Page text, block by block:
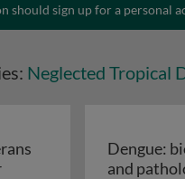
should sign up for a personal
Neglected Tropical
Mycobacterium ulcerans
Dengue:
and